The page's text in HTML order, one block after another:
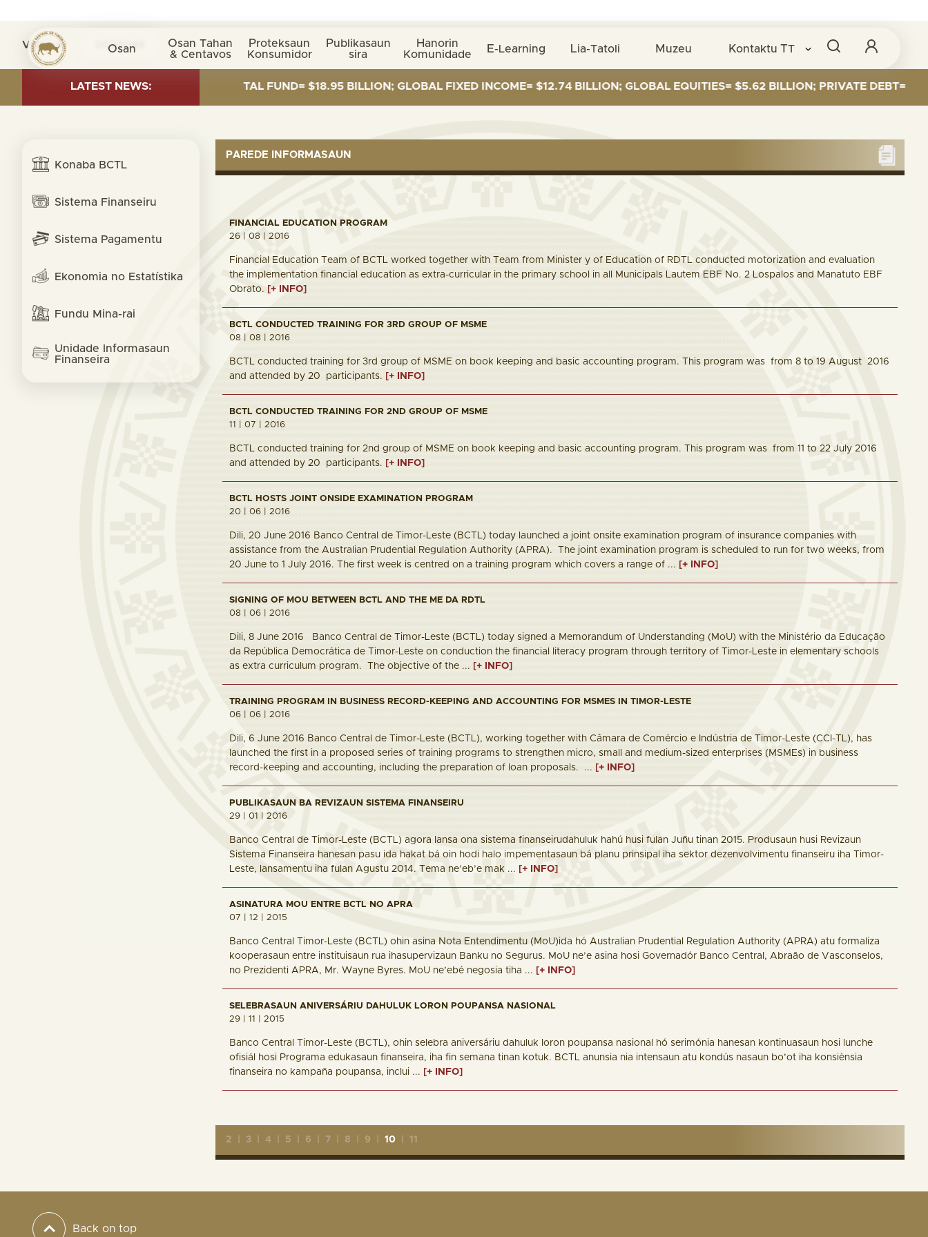
Osan Osan Tahan
& Centavos
Proteksaun
Konsumidor
Publikasaun
sira
Hanorin
Komunidade E-Learning Lia-Tatoli Muzeu Kontaktu TT
Visita nº 0032048
LATEST NEWS:
AS OF 30 SEP. 2025: TOTAL FUND= $18.95 BILLION; GLOBAL FIXED INCOME= $12.74 BILLION; GLOBAL EQUITIES= $5.62 BILLION; PRIVATE DEBT= $589
Konaba BCTL
Sistema Finanseiru
Sistema Pagamentu
Ekonomia no Estatístika
Fundu Mina-rai
Unidade Informasaun
Finanseira
PAREDE INFORMASAUN
FINANCIAL EDUCATION PROGRAM
26 | 08 | 2016
Financial Education Team of BCTL worked together with Team from Minister y of Education of RDTL conducted motorization and evaluation
the implementation financial education as extra-curricular in the primary school in all Municipals Lautem EBF No. 2 Lospalos and Manatuto EBF
Obrato. [+ INFO]
BCTL CONDUCTED TRAINING FOR 3RD GROUP OF MSME
08 | 08 | 2016
BCTL conducted training for 3rd group of MSME on book keeping and basic accounting program. This program was from 8 to 19 August 2016
and attended by 20 participants. [+ INFO]
BCTL CONDUCTED TRAINING FOR 2ND GROUP OF MSME
11 | 07 | 2016
BCTL conducted training for 2nd group of MSME on book keeping and basic accounting program. This program was from 11 to 22 July 2016
and attended by 20 participants. [+ INFO]
BCTL HOSTS JOINT ONSIDE EXAMINATION PROGRAM
20 | 06 | 2016
Dili, 20 June 2016 Banco Central de Timor-Leste (BCTL) today launched a joint onsite examination program of insurance companies with
assistance from the Australian Prudential Regulation Authority (APRA). The joint examination program is scheduled to run for two weeks, from
20 June to 1 July 2016. The first week is centred on a training program which covers a range of ... [+ INFO]
SIGNING OF MOU BETWEEN BCTL AND THE ME DA RDTL
08 | 06 | 2016
Dili, 8 June 2016 Banco Central de Timor-Leste (BCTL) today signed a Memorandum of Understanding (MoU) with the Ministério da Educação
da República Democrática de Timor-Leste on conduction the financial literacy program through territory of Timor-Leste in elementary schools
as extra curriculum program. The objective of the ... [+ INFO]
TRAINING PROGRAM IN BUSINESS RECORD-KEEPING AND ACCOUNTING FOR MSMES IN TIMOR-LESTE
06 | 06 | 2016
Dili, 6 June 2016 Banco Central de Timor-Leste (BCTL), working together with Câmara de Comércio e Indústria de Timor-Leste (CCI-TL), has
launched the first in a proposed series of training programs to strengthen micro, small and medium-sized enterprises (MSMEs) in business
record-keeping and accounting, including the preparation of loan proposals. ... [+ INFO]
PUBLIKASAUN BA REVIZAUN SISTEMA FINANSEIRU
29 | 01 | 2016
Banco Central de Timor-Leste (BCTL) agora lansa ona sistema finanseirudahuluk hahú husi fulan Juñu tinan 2015. Produsaun husi Revizaun
Sistema Finanseira hanesan pasu ida hakat bá oin hodi halo impementasaun bá planu prinsipal iha sektor dezenvolvimentu finanseiru iha Timor-
Leste, lansamentu iha fulan Agustu 2014. Tema ne’eb’e mak ... [+ INFO]
ASINATURA MOU ENTRE BCTL NO APRA
07 | 12 | 2015
Banco Central Timor-Leste (BCTL) ohin asina Nota Entendimentu (MoU)ida hó Australian Prudential Regulation Authority (APRA) atu formaliza
kooperasaun entre instituisaun rua ihasupervizaun Banku no Segurus. MoU ne’e asina hosi Governadór Banco Central, Abraão de Vasconselos,
no Prezidenti APRA, Mr. Wayne Byres. MoU ne’ebé negosia tiha ... [+ INFO]
SELEBRASAUN ANIVERSÁRIU DAHULUK LORON POUPANSA NASIONAL
29 | 11 | 2015
Banco Central Timor-Leste (BCTL), ohin selebra aniversáriu dahuluk loron poupansa nasional hó serimónia hanesan kontinuasaun hosi lunche
ofisiál hosi Programa edukasaun finanseira, iha fin semana tinan kotuk. BCTL anunsia nia intensaun atu kondús nasaun bo’ot iha konsiènsia
finanseira no kampaña poupansa, inclui ... [+ INFO]
2 3 4 5 6 7 8 9 10 11
Back on top